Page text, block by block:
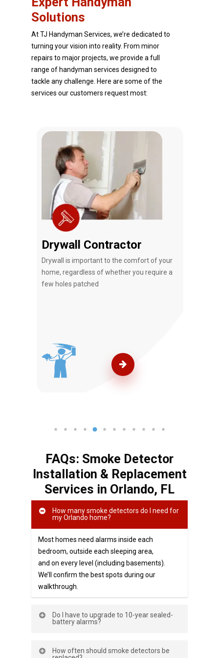
Solutions
At TJ Handyman Services, we’re dedicated to
turning your vision into reality. From minor
repairs to major projects, we provide a full
range of handyman services designed to
tackle any challenge. Here are some of the
services our customers request most:
Drywall Contractor
Drywall is important to the comfort of your
home, regardless of whether you require a
few holes patched
FAQs: Smoke Detector
Installation & Replacement
Services in Orlando, FL
How many smoke detectors do I need for
my Orlando home?
Most homes need alarms inside each
bedroom, outside each sleeping area,
and on every level (including basements).
We’ll confirm the best spots during our
walkthrough.
Do I have to upgrade to 10-year sealed-
battery alarms?
only smoke alarms, Florida requires non-
How often should smoke detectors be